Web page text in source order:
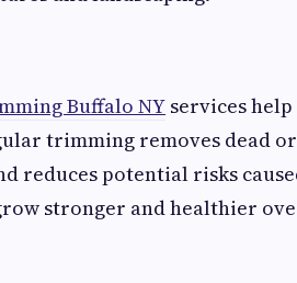
Buffalo NYservices help
trimming removes dead or
reduces potential risks
stronger and healthier